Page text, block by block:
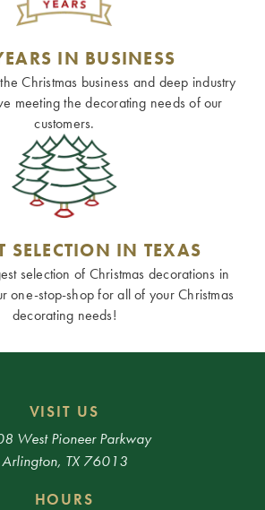
IN BUSINESS
Christmas business and deep industry
meeting the decorating needs of our
customers.
SELECTION IN TEXAS
selection of Christmas decorations in
one-stop-shop for all of your Christmas
decorating needs!
VISIT US
West Pioneer Parkway
Arlington, TX 76013
HOURS